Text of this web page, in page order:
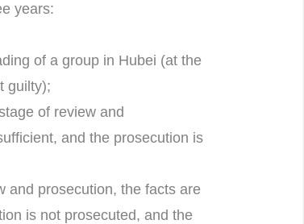
years:
of a group in Hubei (at the
guilty);
of review and
and the prosecution is
and prosecution, the facts are
is not prosecuted, and the